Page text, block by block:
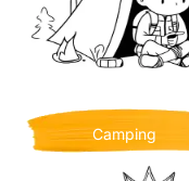
Camping